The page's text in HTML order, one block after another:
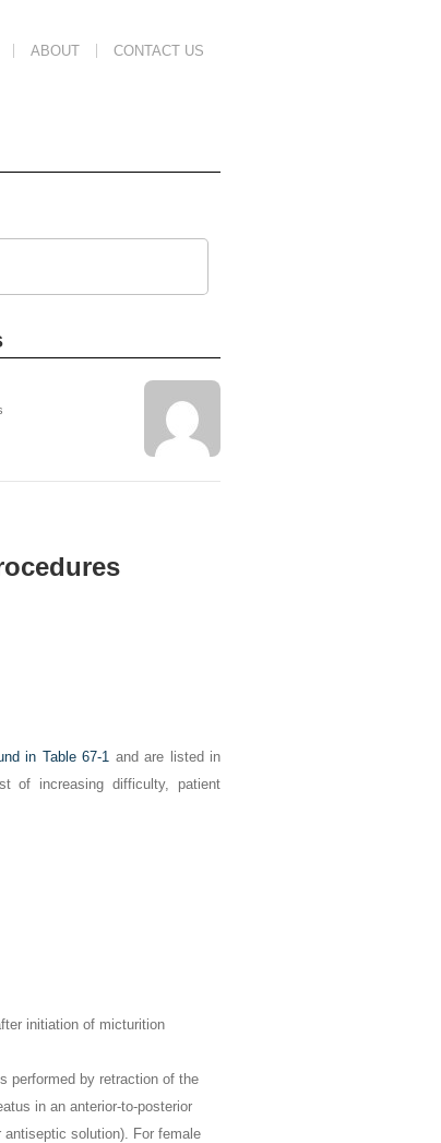
ABOUT CONTACT US
in Table 67-1 and are listed in
of increasing difficulty, patient
initiation of micturition
performed by retraction of the
in an anterior-to-posterior
solution). For female